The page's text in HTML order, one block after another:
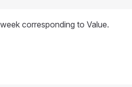
corresponding to Value.